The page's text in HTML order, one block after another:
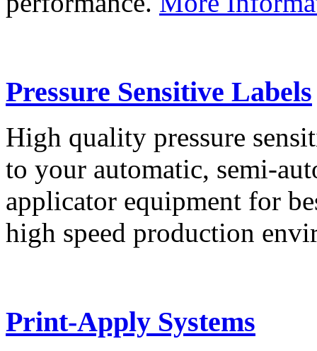
Pressure Sensitive Labels
High quality pressure
to your automatic, semi-
applicator equipment for
high speed production
Print-Apply Systems